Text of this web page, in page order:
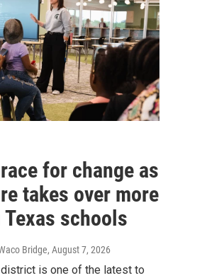
for change as
takes over more
schools
Bridge, August 7, 2026
is one of the latest to